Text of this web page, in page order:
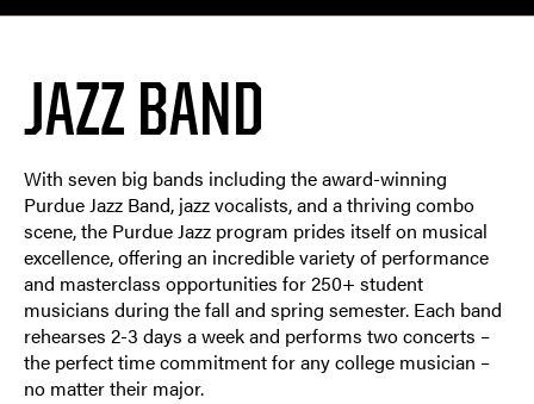
JAZZ BAND
With seven big bands including the award-winning
Purdue Jazz Band, jazz vocalists, and a thriving combo
scene, the Purdue Jazz program prides itself on musical
excellence, offering an incredible variety of performance
and masterclass opportunities for 250+ student
musicians during the fall and spring semester. Each band
rehearses 2-3 days a week and performs two concerts –
the perfect time commitment for any college musician –
no matter their major.